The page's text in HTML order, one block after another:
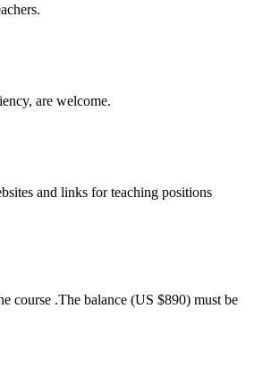
are welcome.
and links for teaching positions
course .The balance (US $890) must be